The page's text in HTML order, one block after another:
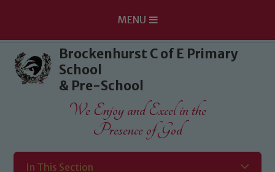
Skip to content ↓
MENU
Brockenhurst C of E Primary
School
& Pre-School
We Enjoy and Excel in the
Presence of God
In This Section